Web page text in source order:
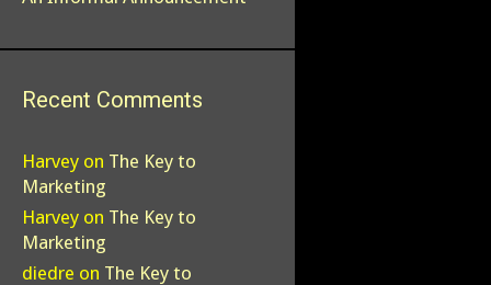
Recent Comments
Harvey on The Key to
Marketing
Harvey on The Key to
Marketing
diedre on The Key to